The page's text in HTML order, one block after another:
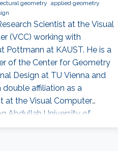
geometry applied geometry
Scientist at the Visual
(VCC) working with
Pottmann at KAUST. He is a
of the Center for Geometry
Design at TU Vienna and
affiliation as a
at the Visual Computer
Abdullah University of
and as a senior